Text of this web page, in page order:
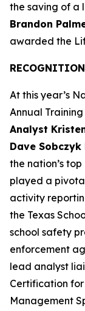
the saving of a
Brandon
awarded the
At this year’s
Annual
Analyst
Dave
the nation’s
played a
activity
the Texas
school safety
enforcement
lead analyst
Certification for
Management